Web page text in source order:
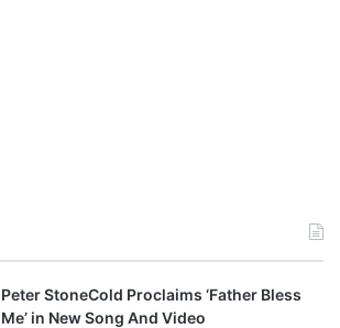
Peter StoneCold Proclaims ‘Father Bless
Me’ in New Song And Video